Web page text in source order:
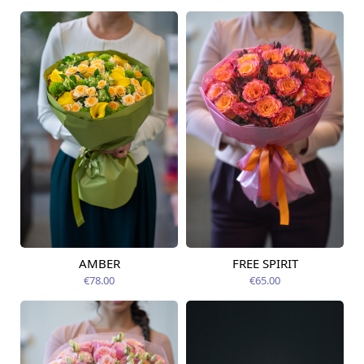
Available from
AMBER
€78.00
Available today
FREE SPIRIT
€65.00